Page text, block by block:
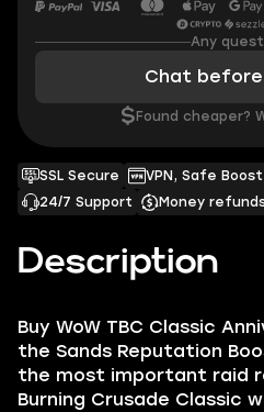
Description
Buy WoW TBC Classic
the Sands Reputation
the most important raid
Burning Crusade Classic
SSL Secure VPN, Safe Boost
24/7 Support
Money
Any
Chat
$ Found cheaper?